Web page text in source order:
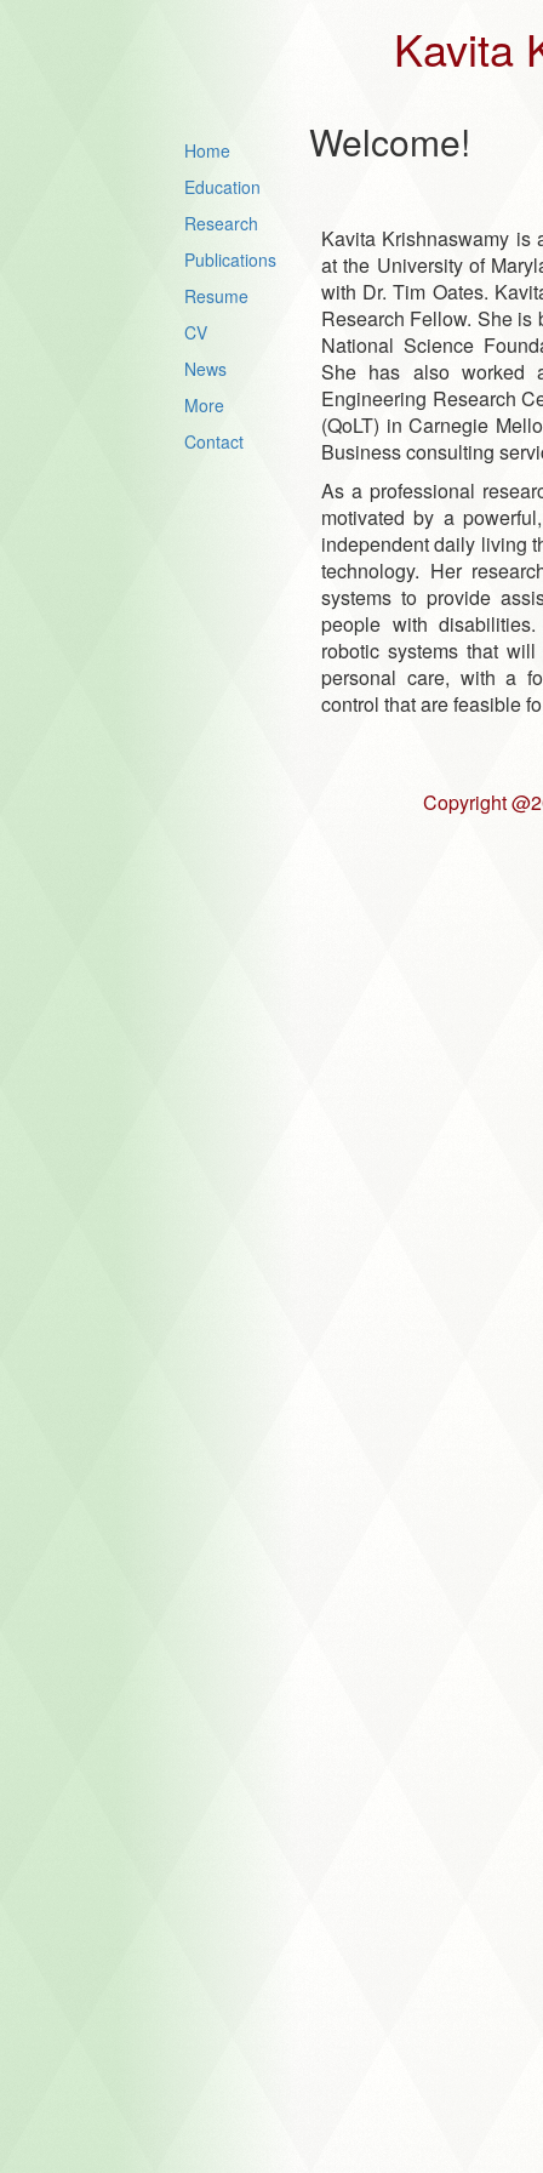
Kavita
Home
Education
Research
Publications
Resume
CV
News
More
Contact
Welcome!
Kavita Krishnaswamy is
at the University of
with Dr. Tim Oates.
Research Fellow. She is
National Science
She has also worked
Engineering Research
(QoLT) in Carnegie
Business consulting
As a professional
motivated by a
independent daily living
technology. Her
systems to provide
people with
robotic systems that
personal care, with a
control that are feasible
Copyright